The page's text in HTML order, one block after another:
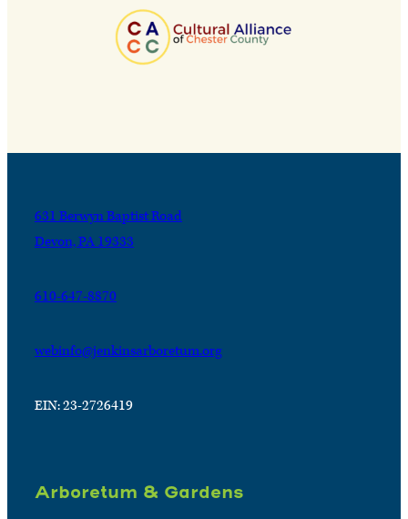
631 Berwyn Baptist Road
Devon, PA 19333
610-647-8870
webinfo@jenkinsarboretum.org
EIN: 23-2726419
Arboretum & Gardens